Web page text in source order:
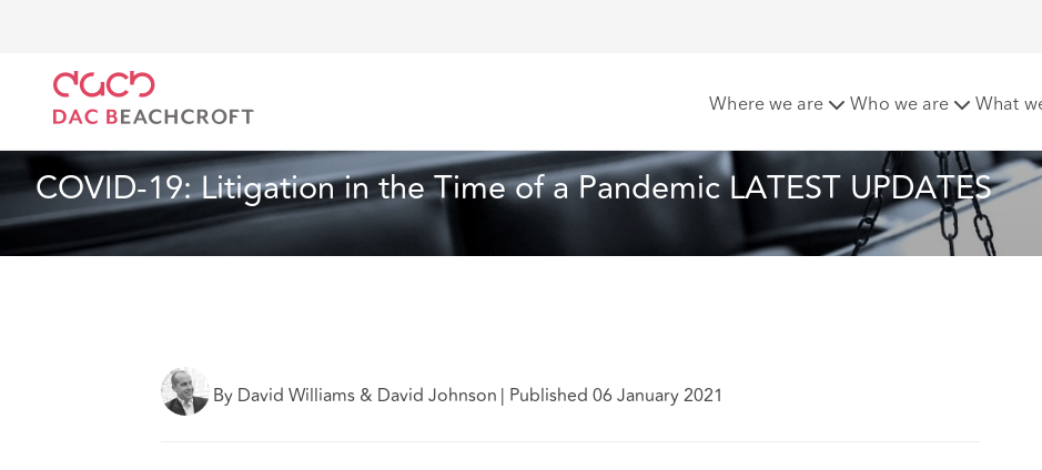
Where we are Who we are What
COVID-19: Litigation in the Time of a Pandemic LATEST UPDATES
By David Williams & David Johnson | Published 06 January 2021